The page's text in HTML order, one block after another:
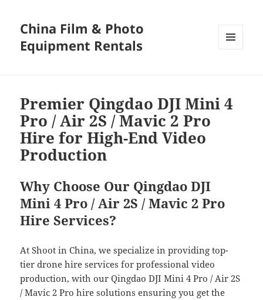
China Film & Photo
Equipment Rentals
Premier Qingdao DJI Mini 4
Pro / Air 2S / Mavic 2 Pro
Hire for High-End Video
Production
Why Choose Our Qingdao DJI
Mini 4 Pro / Air 2S / Mavic 2 Pro
Hire Services?
At Shoot in China, we specialize in providing top-
tier drone hire services for professional video
production, with our Qingdao DJI Mini 4 Pro / Air 2S
/ Mavic 2 Pro hire solutions ensuring you get the